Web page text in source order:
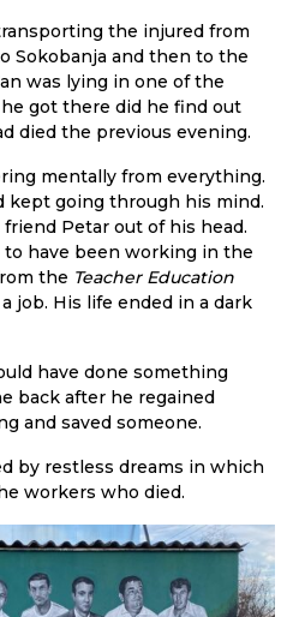
the injured from
Sokobanja and then to the
was lying in one of the
got there did he find out
died the previous evening.
mentally from everything.
kept going through his mind.
Petar out of his head.
to have been working in the
the Teacher Education
job. His life ended in a dark
have done something
back after he regained
and saved someone.
by restless dreams in which
workers who died.